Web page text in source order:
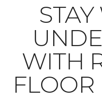
WITH
FLOOR